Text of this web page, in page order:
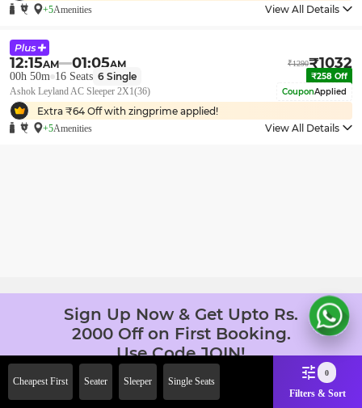
+5Amenities View All Details
12:15AM 01:05AM ₹1290₹1032
00h 50m 16 Seats 6 Single ₹258 Off
Ashok Leyland AC Sleeper 2X1(36) CouponApplied
Extra ₹64 Off with zingprime applied!
+5Amenities View All Details
Cheapest First Seater Sleeper Single Seats
0
Filters & Sort
Sign Up Now & Get Upto Rs.
2000 Off on First Booking.
Use Code JOIN!